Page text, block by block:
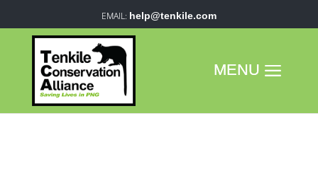
help@tenkile.com